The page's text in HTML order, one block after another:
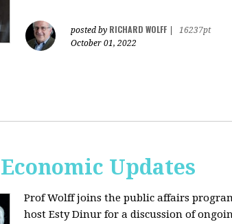
posted by RICHARD WOLFF
16237pt
October 01, 2022
Updates
Prof Wolff joins the public affairs
host Esty Dinur for a discussion of